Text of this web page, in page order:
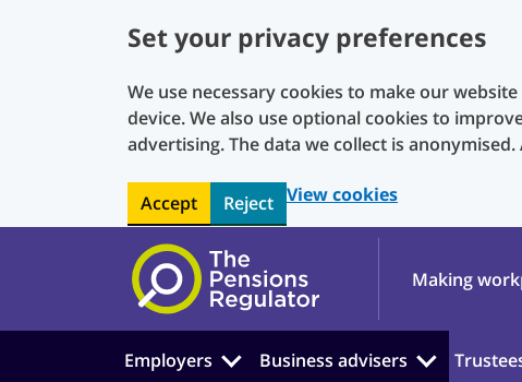
Set your privacy preferences
We use necessary cookies to make our
device. We also use optional cookies to
advertising. The data we collect is
Accept Reject View cookies
Skip to main content
Making
Employers Business advisers